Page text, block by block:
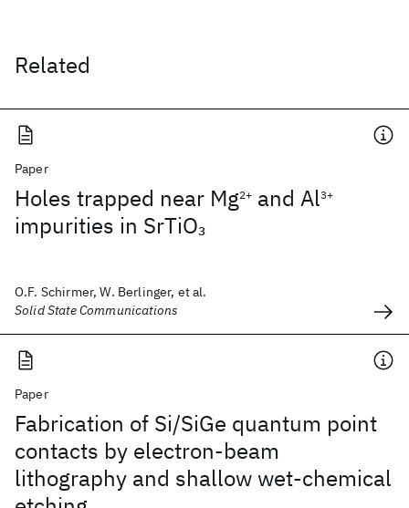
Related
Paper
Holes trapped near Mg2+ and Al3+
impurities in SrTiO3
O.F. Schirmer, W. Berlinger, et al.
Solid State Communications
Paper
Fabrication of Si/SiGe quantum point
contacts by electron-beam
lithography and shallow wet-chemical